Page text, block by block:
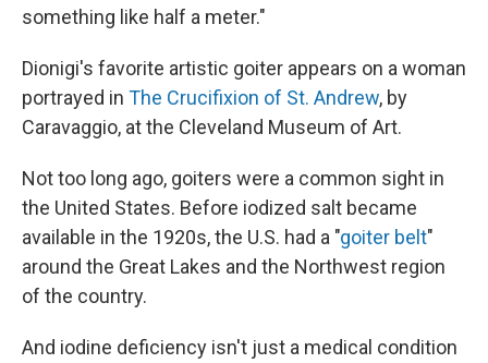
something like half a meter."
Dionigi's favorite artistic goiter appears on a woman
portrayed in The Crucifixion of St. Andrew, by
Caravaggio, at the Cleveland Museum of Art.
Not too long ago, goiters were a common sight in
the United States. Before iodized salt became
available in the 1920s, the U.S. had a "goiter belt"
around the Great Lakes and the Northwest region
of the country.
And iodine deficiency isn't just a medical condition